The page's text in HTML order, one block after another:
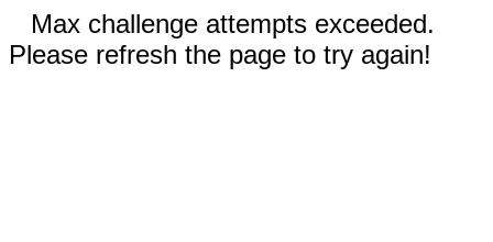
Max challenge attempts exceeded.
Please refresh the page to try again!